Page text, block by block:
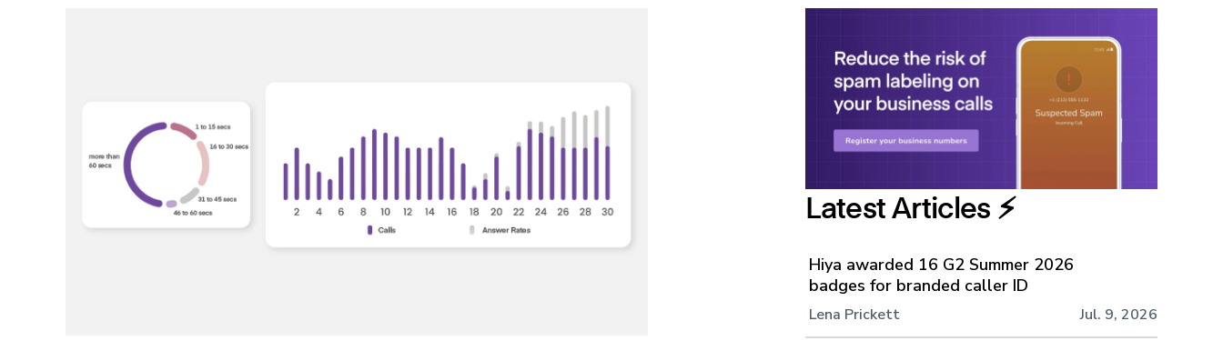
Latest Articles ⚡️
Hiya awarded 16 G2 Summer 2026
badges for branded caller ID
Lena Prickett Jul. 9, 2026